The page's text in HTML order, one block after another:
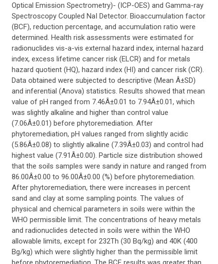
Optical Emission Spectrometry)- (ICP-OES) and Gamma-ray
Spectroscopy Coupled NaI Detector. Bioaccumulation factor
(BCF), reduction percentage, and accumulation ratio were
determined. Health risk assessments were estimated for
radionuclides vis-a-vis external hazard index, internal hazard
index, excess lifetime cancer risk (ELCR) and for metals
hazard quotient (HQ), hazard index (HI) and cancer risk (CR).
Data obtained were subjected to descriptive (Mean Â±SD)
and inferential (Anova) statistics. Results showed that mean
value of pH ranged from 7.46Â±0.01 to 7.94Â±0.01, which
was slightly alkaline and higher than control value
(7.06Â±0.01) before phytoremediation. After
phytoremediation, pH values ranged from slightly acidic
(5.86Â±0.08) to slightly alkaline (7.39Â±0.03) and control had
highest value (7.91Â±0.00). Particle size distribution showed
that the soils samples were sandy in nature and ranged from
86.00Â±0.00 to 96.00Â±0.00 (%) before phytoremediation.
After phytoremediation, there were increases in percent
sand and clay at some sampling points. The values of
physical and chemical parameters in soils were within the
WHO permissible limit. The concentrations of heavy metals
and radionuclides detected in soils were within the WHO
allowable limits, except for 232Th (30 Bq/kg) and 40K (400
Bg/kg) which were slightly higher than the permissible limit